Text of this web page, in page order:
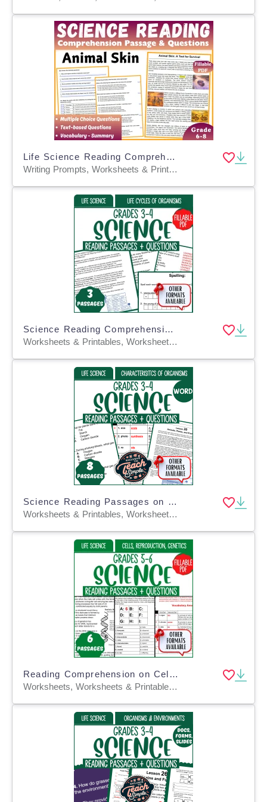
Life Science Reading Comprehension Passage: Animal Skin (Fillable PDF)
Writing Prompts, Worksheets & Printables, Centers, Activities, Teacher Tools, Assessments, Quizzes and Tests, Quizzes, Tests
Science Reading Comprehension: Life Cycles of Organisms (Fillable PDF)
Worksheets & Printables, Worksheets, Assessments, Teacher Tools, Tests, Quizzes and Tests
Science Reading Passages on Characteristics of Organisms (Word)
Worksheets & Printables, Worksheets, Assessments, Teacher Tools, Tests, Quizzes and Tests
Reading Comprehension on Cells, Reproduction, Genetics (Fillable PDF)
Worksheets, Worksheets & Printables, Assessments, Teacher Tools, Tests, Quizzes and Tests, Diagrams, Centers, Activities